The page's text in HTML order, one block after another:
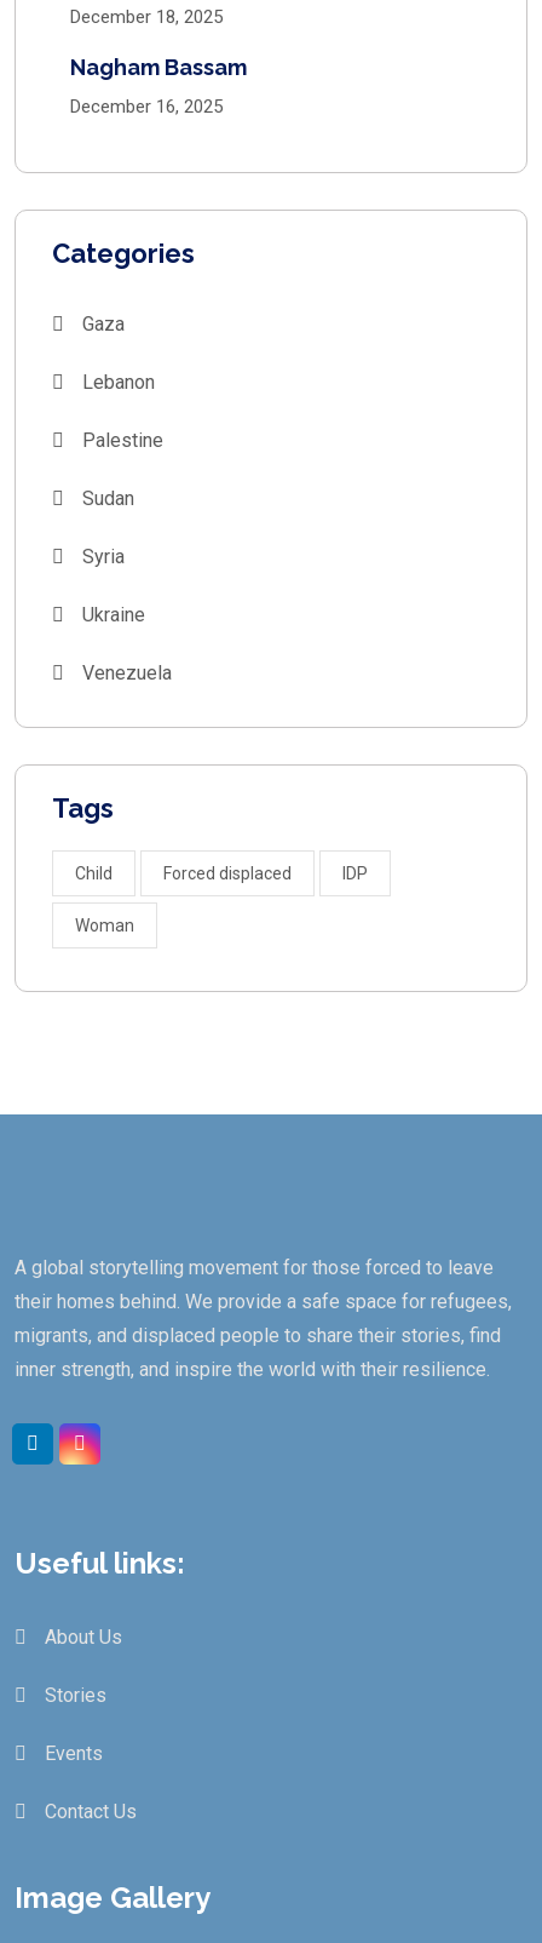
December 18, 2025
Nagham Bassam
December 16, 2025
Categories
Gaza
Lebanon
Palestine
Sudan
Syria
Ukraine
Venezuela
Tags
Child Forced displaced IDP
Woman
A global storytelling movement for those forced to leave
their homes behind. We provide a safe space for refugees,
migrants, and displaced people to share their stories, find
inner strength, and inspire the world with their resilience.
Useful links:
About Us
Stories
Events
Contact Us
Image Gallery